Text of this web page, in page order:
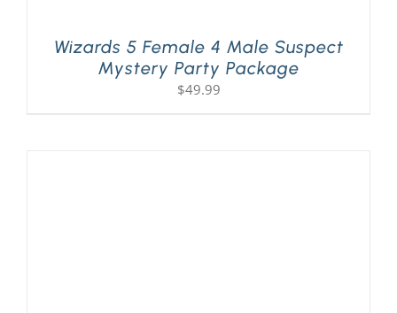
Wizards 5 Female 4 Male Suspect
Mystery Party Package
$49.99